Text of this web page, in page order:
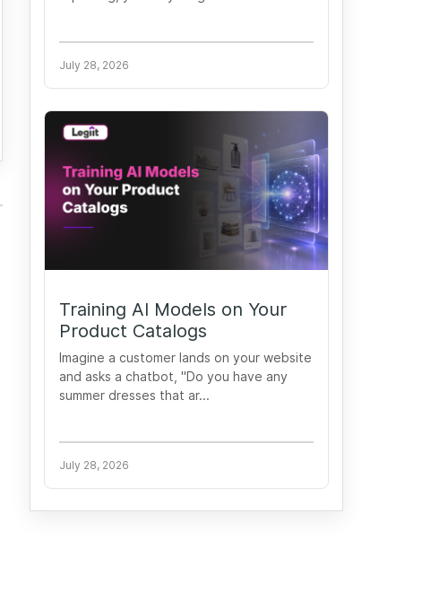
July 28, 2026
Training AI Models on Your
Product Catalogs
Imagine a customer lands on your website
and asks a chatbot, "Do you have any
summer dresses that ar...
July 28, 2026